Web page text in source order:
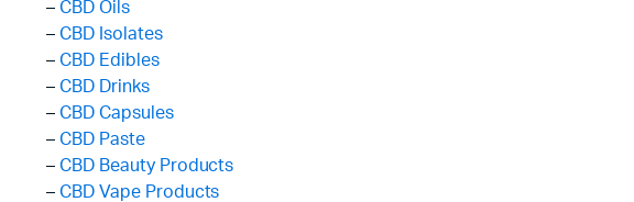
– CBD Oils
– CBD Isolates
– CBD Edibles
– CBD Drinks
– CBD Capsules
– CBD Paste
– CBD Beauty Products
– CBD Vape Products